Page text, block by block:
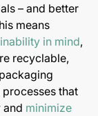
– and better
means
in mind,
recyclable,
that
and minimize